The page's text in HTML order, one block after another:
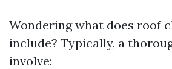
Wondering what does roof
include? Typically, a
involve: